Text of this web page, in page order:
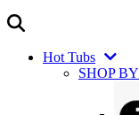
Hot Tubs
SHOP